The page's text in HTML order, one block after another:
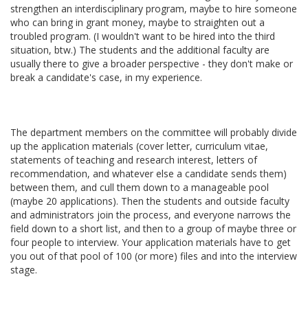
strengthen an interdisciplinary program, maybe to hire someone
who can bring in grant money, maybe to straighten out a
troubled program. (I wouldn't want to be hired into the third
situation, btw.) The students and the additional faculty are
usually there to give a broader perspective - they don't make or
break a candidate's case, in my experience.
The department members on the committee will probably divide
up the application materials (cover letter, curriculum vitae,
statements of teaching and research interest, letters of
recommendation, and whatever else a candidate sends them)
between them, and cull them down to a manageable pool
(maybe 20 applications). Then the students and outside faculty
and administrators join the process, and everyone narrows the
field down to a short list, and then to a group of maybe three or
four people to interview. Your application materials have to get
you out of that pool of 100 (or more) files and into the interview
stage.